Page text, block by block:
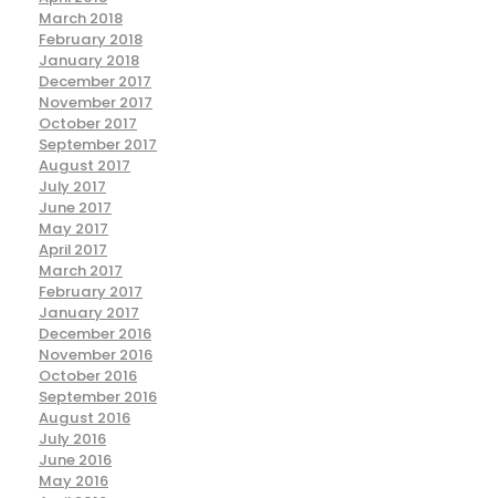
March 2018
February 2018
January 2018
December 2017
November 2017
October 2017
September 2017
August 2017
July 2017
June 2017
May 2017
April 2017
March 2017
February 2017
January 2017
December 2016
November 2016
October 2016
September 2016
August 2016
July 2016
June 2016
May 2016